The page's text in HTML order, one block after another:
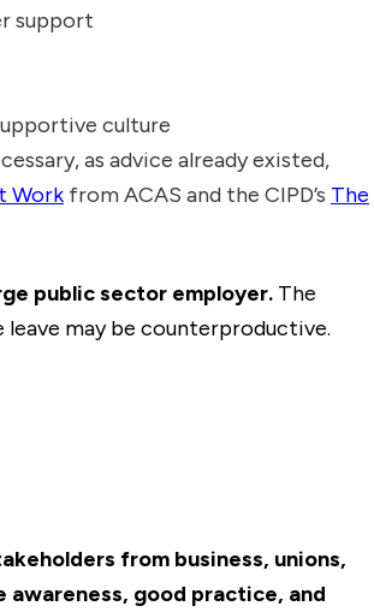
support
culture
as advice already existed,
Workfrom ACAS and the CIPD’s The
public sector employer.The
may be counterproductive.
from business, unions,
awareness, good practice, and